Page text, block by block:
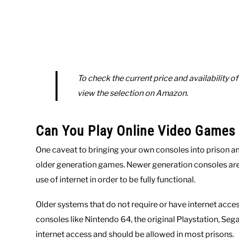
To check the current price and availability of
view the selection on Amazon.
Can You Play Online Video
One caveat to bringing your own consoles into prison
older generation games. Newer generation consoles
use of internet in order to be fully functional.
Older systems that do not require or have internet
consoles like Nintendo 64, the original Playstation,
internet access and should be allowed in most prisons.